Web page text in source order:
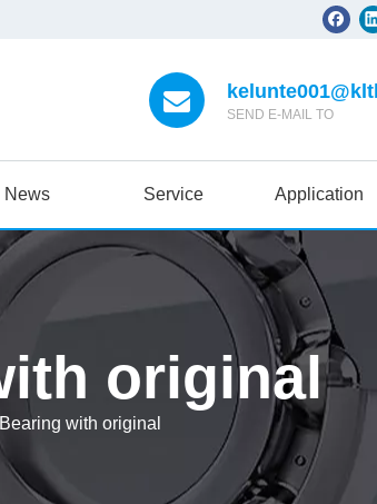
SEND E-MAIL TO
News Service Application
original
with original